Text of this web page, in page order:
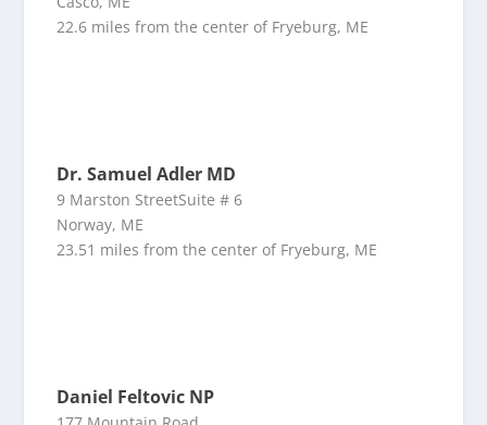
22.6 miles from the center of Fryeburg, ME
Dr. Samuel Adler MD
9 Marston StreetSuite # 6
Norway, ME
23.51 miles from the center of Fryeburg, ME
Daniel Feltovic NP